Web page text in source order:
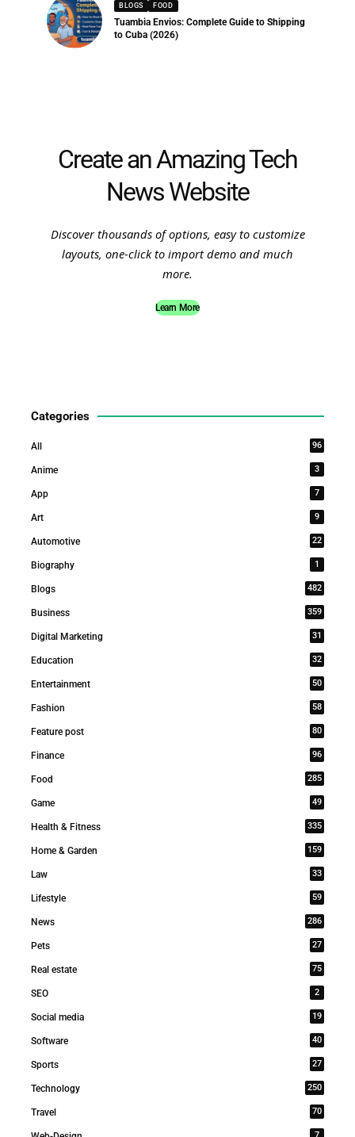
BLOGS FOOD
Tuambia Envios: Complete Guide to Shipping
to Cuba (2026)
Create an Amazing Tech
News Website
Discover thousands of options, easy to customize
layouts, one-click to import demo and much
more.
Learn More
Categories
All 96
Anime 3
App 7
Art 9
Automotive 22
Biography 1
Blogs 482
Business 359
Digital Marketing 31
Education 32
Entertainment 50
Fashion 58
Feature post 80
Finance 96
Food 285
Game 49
Health & Fitness 335
Home & Garden 159
Law 33
Lifestyle 59
News 286
Pets 27
Real estate 75
SEO 2
Social media 19
Software 40
Sports 27
Technology 250
Travel 70